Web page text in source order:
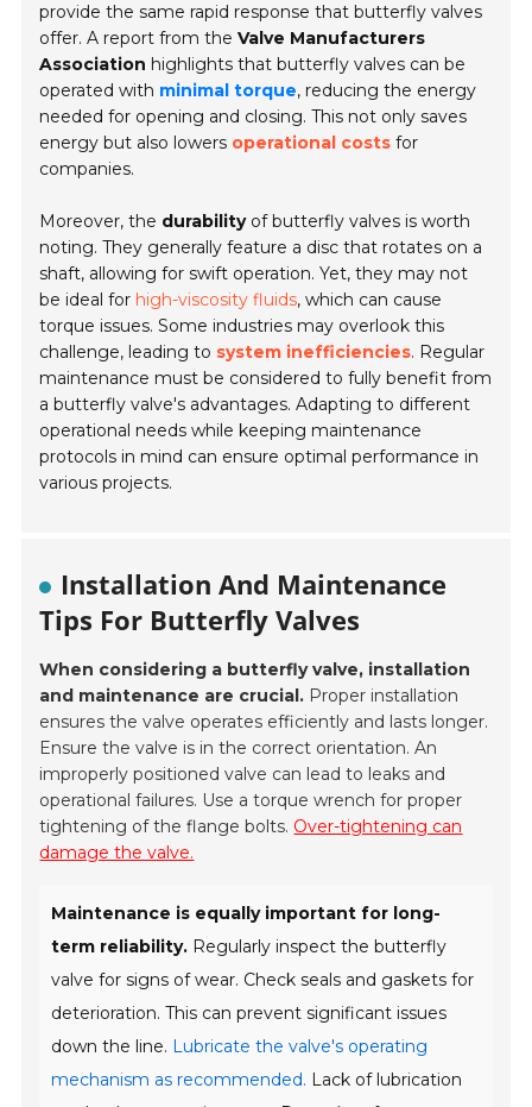
provide the same rapid response that butterfly valves
offer. A report from theValve Manufacturers
Association highlights that butterfly valves can be
operated with minimal torque, reducing the energy
needed for opening and closing. This not only saves
energy but also lowers operational costs for
companies.
Moreover, the durabilityof butterfly valves is worth
noting. They generally feature a disc that rotates on a
shaft, allowing for swift operation. Yet, they may not
be ideal for high-viscosity fluids, which can cause
torque issues. Some industries may overlook this
challenge, leading to system inefficiencies. Regular
maintenance must be considered to fully benefit from
a butterfly valve's advantages. Adapting to different
operational needs while keeping maintenance
protocols in mind can ensure optimal performance in
various projects.
Installation And Maintenance
Tips For Butterfly Valves
When considering a butterfly valve, installation
and maintenance are crucial. Proper installation
ensures the valve operates efficiently and lasts longer.
Ensure the valve is in the correct orientation. An
improperly positioned valve can lead to leaks and
operational failures. Use a torque wrench for proper
tightening of the flange bolts. Over-tightening can
damage the valve.
Maintenance is equally important for long-
term reliability. Regularly inspect the butterfly
valve for signs of wear. Check seals and gaskets for
deterioration. This can prevent significant issues
down the line. Lubricate the valve's operating
mechanism as recommended. Lack of lubrication